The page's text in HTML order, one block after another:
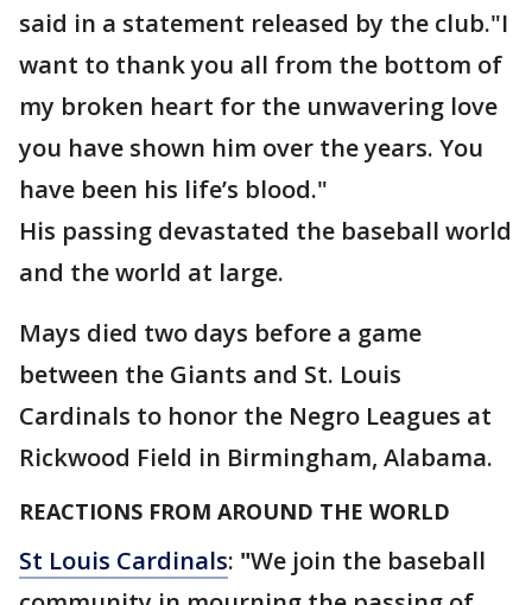
said in a statement released by the club."I
want to thank you all from the bottom of
my broken heart for the unwavering love
you have shown him over the years. You
have been his life’s blood."
His passing devastated the baseball world
and the world at large.
Mays died two days before a game
between the Giants and St. Louis
Cardinals to honor the Negro Leagues at
Rickwood Field in Birmingham, Alabama.
REACTIONS FROM AROUND THE WORLD
St Louis Cardinals: "We join the baseball